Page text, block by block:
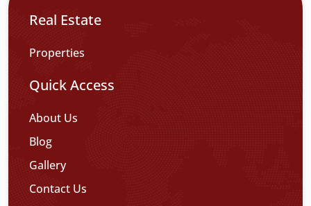
Real Estate
Properties
Quick Access
About Us
Blog
Gallery
Contact Us